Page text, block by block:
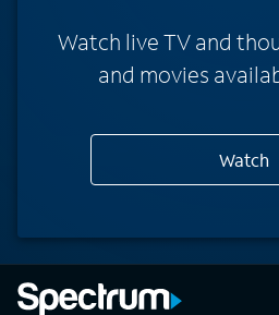
Watch live TV and
and movies
Watch